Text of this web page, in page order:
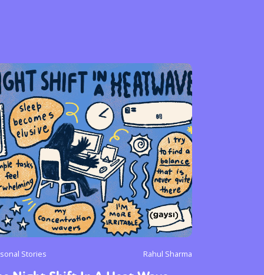
Stories Rahul Sharma